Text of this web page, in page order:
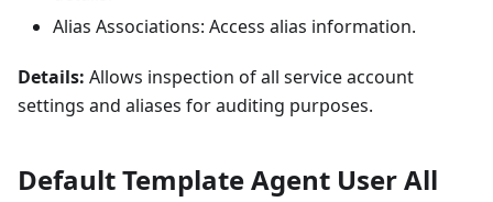
Alias Associations: Access alias information.
Details: Allows inspection of all service account
settings and aliases for auditing purposes.
Default Template Agent User All